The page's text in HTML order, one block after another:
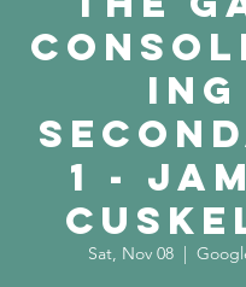
ing
1 -
Sat, Nov 08
  |